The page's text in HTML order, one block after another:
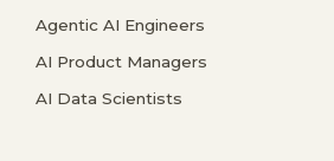
Agentic AI Engineers
AI Product Managers
AI Data Scientists